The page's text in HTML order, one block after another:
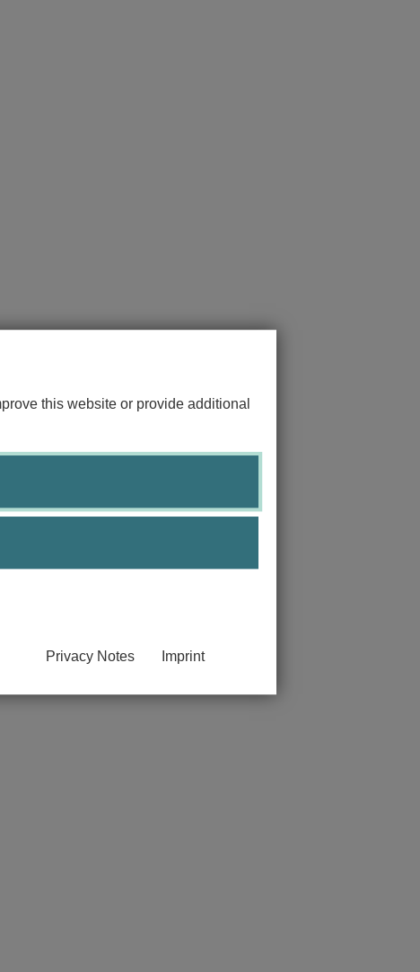
this website or provide additional
Privacy Notes Imprint